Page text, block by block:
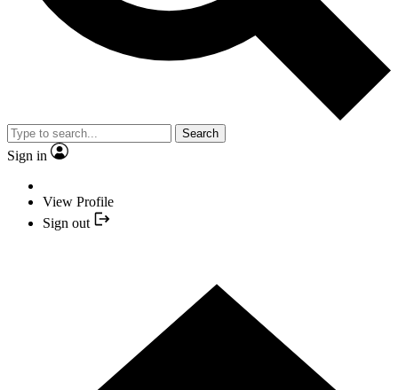
Search
Sign in
View Profile
Sign out